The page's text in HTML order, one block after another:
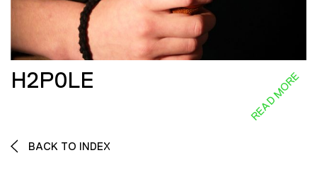
H2P0LE READ MORE
BACK TO INDEX